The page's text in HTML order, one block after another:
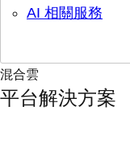
AI 相關服務
混合雲
平台解決方案